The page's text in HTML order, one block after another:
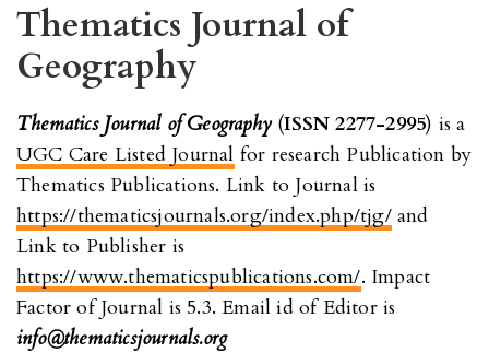
Thematics Journal of
Geography
Thematics Journal of Geography(ISSN 2277-2995) is a
UGC Care Listed Journal for research Publication by
Thematics Publications. Link to Journal is
https://thematicsjournals.org/index.php/tjg/and
Link to Publisher is
https://www.thematicspublications.com/. Impact
Factor of Journal is 5.3. Email id of Editor is
info@thematicsjournals.org